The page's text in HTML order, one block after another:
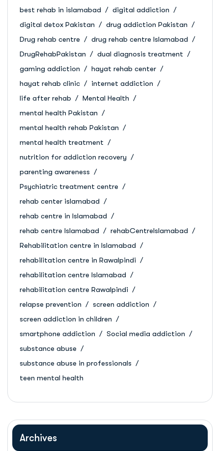
best rehab in islamabad
digital addiction
digital detox Pakistan
drug addiction Pakistan
Drug rehab centre
drug rehab centre Islamabad
DrugRehabPakistan
dual diagnosis treatment
gaming addiction
hayat rehab center
hayat rehab clinic
internet addiction
life after rehab
Mental Health
mental health Pakistan
mental health rehab Pakistan
mental health treatment
nutrition for addiction recovery
parenting awareness
Psychiatric treatment centre
rehab center islamabad
rehab centre in Islamabad
rehab centre Islamabad
rehabCentreIslamabad
Rehabilitation centre in Islamabad
rehabilitation centre in Rawalpindi
rehabilitation centre Islamabad
rehabilitation centre Rawalpindi
relapse prevention
screen addiction
screen addiction in children
smartphone addiction
Social media addiction
substance abuse
substance abuse in professionals
teen mental health
Archives